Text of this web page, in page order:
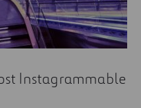
Instagrammable